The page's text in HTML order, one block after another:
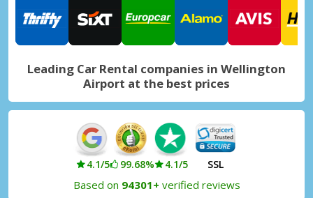
Leading Car Rental companies in Wellington
Airport at the best prices
4.1/5 99.68% 4.1/5 SSL
Based on 94301+ verified reviews